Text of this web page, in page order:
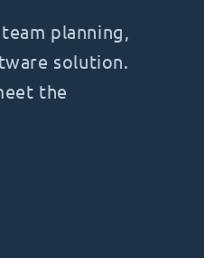
planning,
solution.
the